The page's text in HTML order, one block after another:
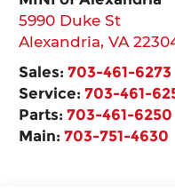
5990 Duke St
Alexandria,VA
Sales:703-461-6273
Service:703-461-
Parts:703-461-6250
Main:703-751-4630